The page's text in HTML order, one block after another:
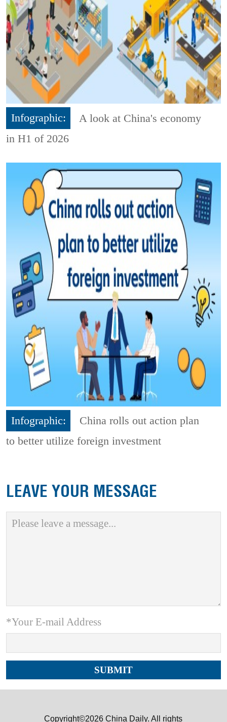
Infographic:
A look at China's economy
in H1 of 2026
Infographic:
China rolls out action plan
to better utilize foreign investment
LEAVE YOUR MESSAGE
*Your E-mail Address
Copyright©2026 China Daily. All rights